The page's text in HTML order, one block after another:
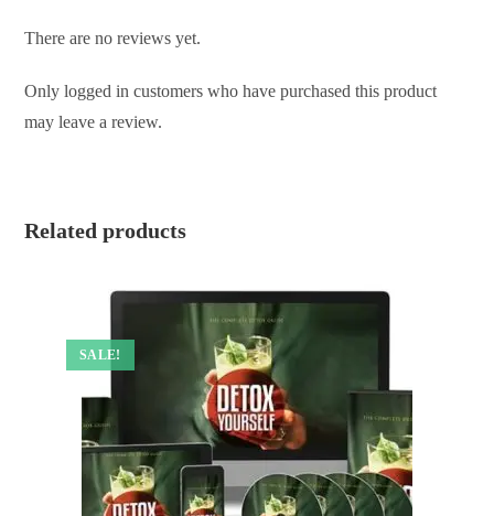
There are no reviews yet.
Only logged in customers who have purchased this product
may leave a review.
Related products
SALE!